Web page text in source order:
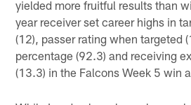
yielded more fruitful results than
year receiver set career highs in
(12), passer rating when targeted
percentage (92.3) and receiving
(13.3) in the Falcons Week 5 win